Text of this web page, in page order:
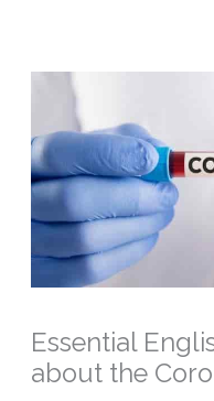
Essential
about the